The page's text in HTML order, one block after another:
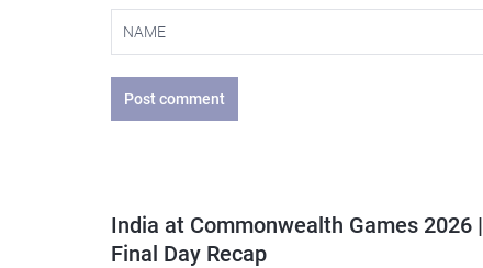
Post comment
India at Commonwealth Games 2026 |
Final Day Recap